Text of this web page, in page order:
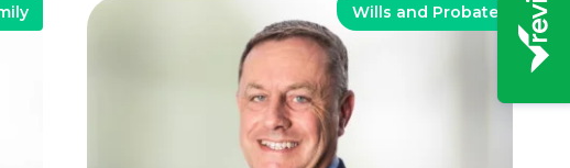
Wills and Probate